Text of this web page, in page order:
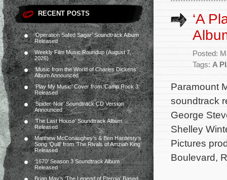
RECENT POSTS
‘Operation Safed Sagar’ Soundtrack Album
Released
Weekly Film Music Roundup (August 7,
2026)
‘Music from the World of Charles Dickens’
Album Announced
‘Play My Music’ Cover from ‘Camp Rock 3’
Released
‘Spider-Noir’ Soundtrack CD Version
Announced
‘The Last House’ Soundtrack Album
Released
Matthew McConaughey’s & Ben Hardesty’s
Song ‘Quill’ from ‘The Rivals of Amziah King’
Released
‘1670’ Season 3 Soundtrack Album
Released
Brian May’s ‘The Legend of Eternia’ Based
‘A
Posted:
Tags: A
Paramount
soundtrack
George
Shelley
Pictures
Boulevard,